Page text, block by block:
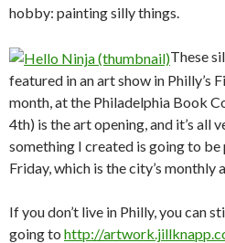
hobby: painting silly things.
These
featured in an art show in Philly’s
month, at the Philadelphia Book
4th) is the art opening, and it’s all
something I created is going to be
Friday, which is the city’s monthly
If you don’t live in Philly, you can
going to http://